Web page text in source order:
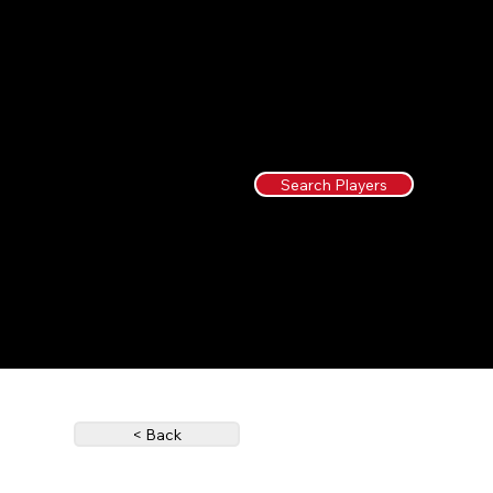
Search Players
< Back